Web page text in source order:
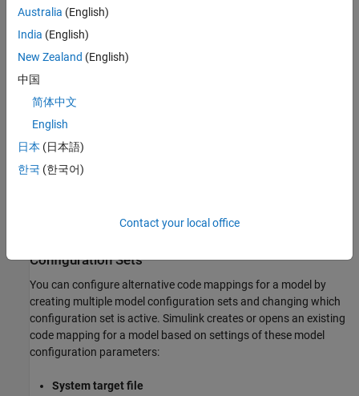
model hierarchy. Associate the models in a model hierarchy with
Simulink activates an existing code mapping when you do one of
the following:
In the Simulink Editor, open a coder app for a model and
specify an output type that supports code mappings.
Configuration Sets
You can configure alternative code mappings for a model by
creating multiple model configuration sets and changing which
configuration set is active. Simulink creates or opens an existing
code mapping for a model based on settings of these model
configuration parameters:
System target file
Australia (English)
India (English)
New Zealand (English)
中国
简体中文
English
日本 (日本語)
한국 (한국어)
Contact your local office